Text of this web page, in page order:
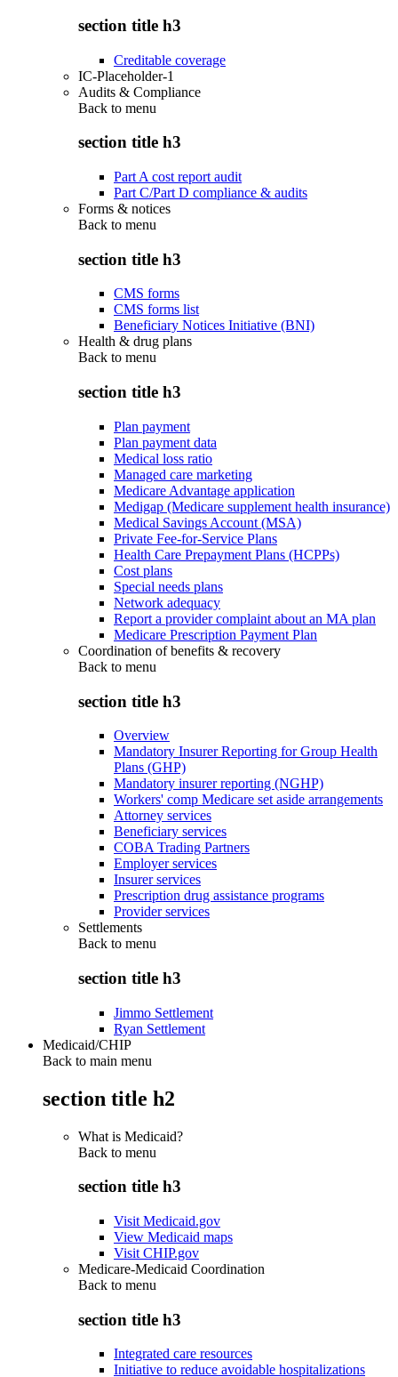
section title h3
Creditable coverage
IC-Placeholder-1
Audits & Compliance
Back to menu
section title h3
Part A cost report audit
Part C/Part D compliance & audits
Forms & notices
Back to menu
section title h3
CMS forms
CMS forms list
Beneficiary Notices Initiative (BNI)
Health & drug plans
Back to menu
section title h3
Plan payment
Plan payment data
Medical loss ratio
Managed care marketing
Medicare Advantage application
Medigap (Medicare supplement health insurance)
Medical Savings Account (MSA)
Private Fee-for-Service Plans
Health Care Prepayment Plans (HCPPs)
Cost plans
Special needs plans
Network adequacy
Report a provider complaint about an MA plan
Medicare Prescription Payment Plan
Coordination of benefits & recovery
Back to menu
section title h3
Overview
Mandatory Insurer Reporting for Group Health
Plans (GHP)
Mandatory insurer reporting (NGHP)
Workers' comp Medicare set aside arrangements
Attorney services
Beneficiary services
COBA Trading Partners
Employer services
Insurer services
Prescription drug assistance programs
Provider services
Settlements
Back to menu
section title h3
Jimmo Settlement
Ryan Settlement
Medicaid/CHIP
Back to main menu
section title h2
What is Medicaid?
Back to menu
section title h3
Visit Medicaid.gov
View Medicaid maps
Visit CHIP.gov
Medicare-Medicaid Coordination
Back to menu
section title h3
Integrated care resources
Initiative to reduce avoidable hospitalizations